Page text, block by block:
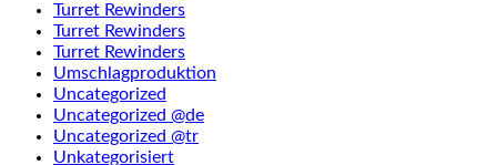
Turret Rewinders
Turret Rewinders
Turret Rewinders
Umschlagproduktion
Uncategorized
Uncategorized @de
Uncategorized @tr
Unkategorisiert